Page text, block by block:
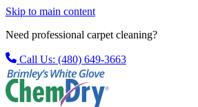
Skip to main content
Need professional carpet cleaning?
Call Us: (480) 649-3663